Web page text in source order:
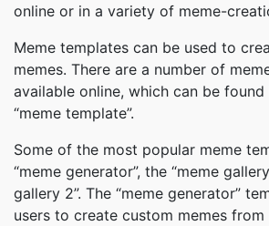
online or in a variety of meme-
Meme templates can be used to
memes. There are a number of
available online, which can be
“meme template”.
Some of the most popular meme
“meme generator”, the “meme
gallery 2”. The “meme generator”
users to create custom memes